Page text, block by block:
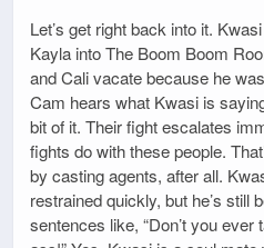
Let’s get right back into it.
Kayla into The Boom Boom
and Cali vacate because he
Cam hears what Kwasi is
bit of it. Their fight escalates
fights do with these people.
by casting agents, after all.
restrained quickly, but he’s still
sentences like, “Don’t you ever